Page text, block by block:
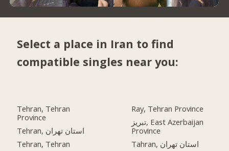
Select a place in Iran to find
compatible singles near you:
Tehran, Tehran
Province
Tehran, استان تهران
Tehran, Tehran
Ray, Tehran Province
تبریز, East Azerbaijan
Province
Tahran, استان تهران